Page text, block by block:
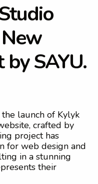
tudio
New
bySAYU.
launch of Kylyk
crafted by
project has
for web design and
in a stunning
their